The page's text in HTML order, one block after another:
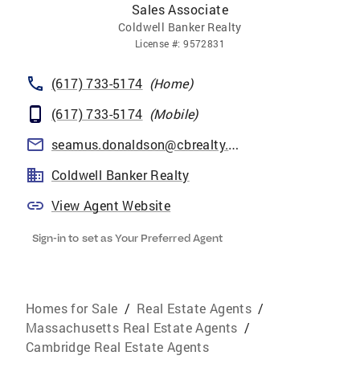
Sales Associate
Coldwell Banker Realty
License #:9572831
(617) 733-5174 (Home)
(617) 733-5174 (Mobile)
seamus.donaldson@cbrealty.com
Coldwell Banker Realty
View Agent Website
Sign-in to set as Your Preferred Agent
Homes for Sale / Real Estate Agents /
Massachusetts Real Estate Agents /
Cambridge Real Estate Agents